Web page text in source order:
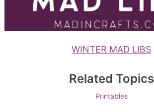
WINTER MAD LIBS
Related Topics
Printables